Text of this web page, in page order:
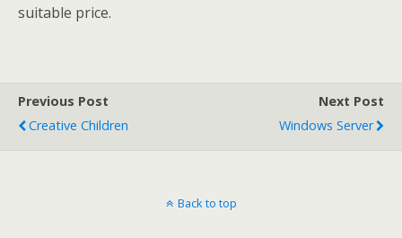
suitable price.
Previous Post
Creative Children
Next Post
Windows Server
Back to top